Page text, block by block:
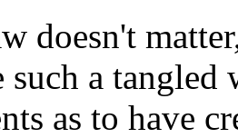
doesn't
such a
as to have